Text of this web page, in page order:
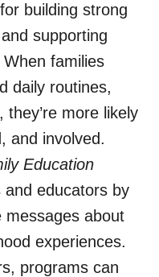
building strong
supporting
When families
daily routines,
more likely
and involved.
Education
and educators by
messages about
experiences.
programs can